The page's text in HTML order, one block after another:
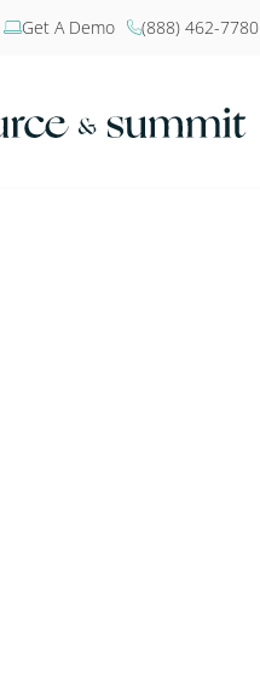
Get A Demo (888) 462-7780